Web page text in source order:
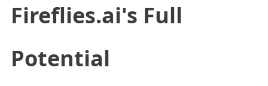
Fireflies.ai's Full
Potential